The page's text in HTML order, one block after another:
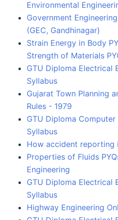
Environmental
Government
(GEC, Gandhinagar)
Strain Energy in Body
Strength of Materials
GTU Diploma Electrical
Syllabus
Gujarat Town Planning
Rules - 1979
GTU Diploma
Syllabus
How accident reporting
Properties of Fluids
Engineering
GTU Diploma Electrical
Syllabus
Highway Engineering